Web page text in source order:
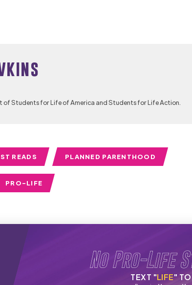
of Students for Life of America and Students for Life Action.
READS PLANNED PARENTHOOD
PRO-LIFE
No Pro-Life
TEXT "LIFE"